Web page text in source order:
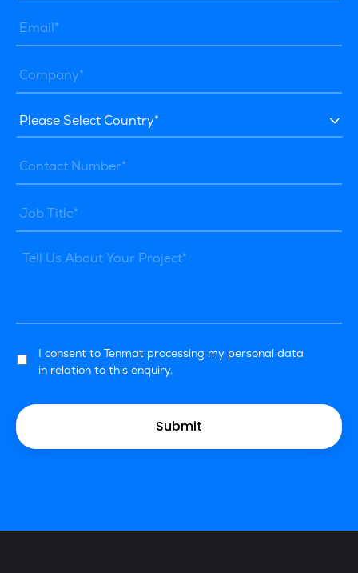
I consent to Tenmat processing my personal data
in relation to this enquiry.